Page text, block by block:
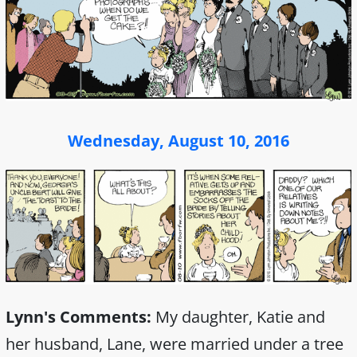
Wednesday, August 10, 2016
Lynn's Comments: My daughter, Katie and
her husband, Lane, were married under a tree